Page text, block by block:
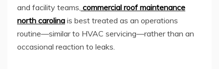
and facility teams, commercial roof maintenance
north carolina is best treated as an operations
routine—similar to HVAC servicing—rather than an
occasional reaction to leaks.